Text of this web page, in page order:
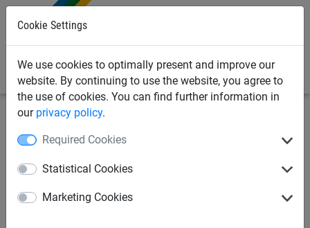
Cookie Settings
We use cookies to optimally present and improve our
website. By continuing to use the website, you agree to
the use of cookies. You can find further information in
our privacy policy.
Required Cookies
Statistical Cookies
Marketing Cookies
Boxes
Hook on Cricket Scoreboard
Numbers (7&8)